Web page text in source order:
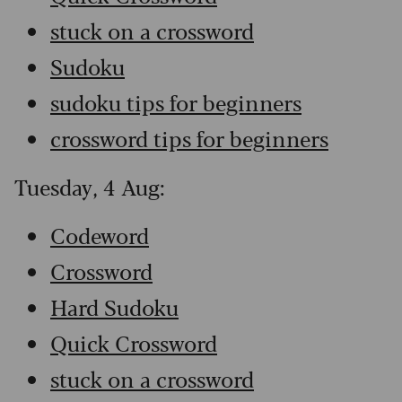
stuck on a crossword
Sudoku
sudoku tips for beginners
crossword tips for beginners
Tuesday, 4 Aug:
Codeword
Crossword
Hard Sudoku
Quick Crossword
stuck on a crossword